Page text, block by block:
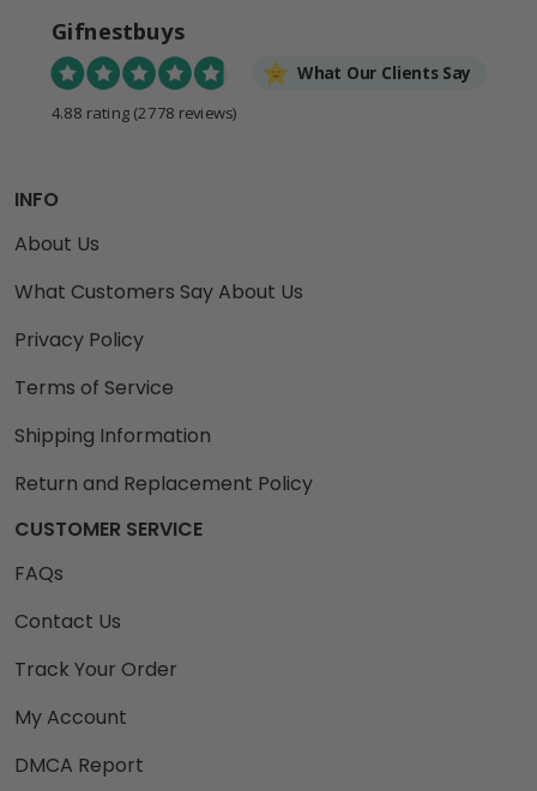
Gifnestbuys
What Our Clients Say
4.88 rating (2778 reviews)
INFO
About Us
What Customers Say About Us
Privacy Policy
Terms of Service
Shipping Information
Return and Replacement Policy
CUSTOMER SERVICE
FAQs
Contact Us
Track Your Order
My Account
DMCA Report